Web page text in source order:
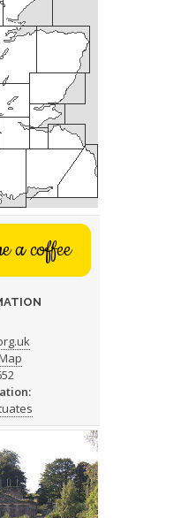
a coffee